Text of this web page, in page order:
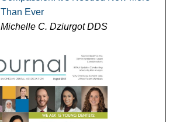
Than Ever
Michelle C. Dziurgot DDS